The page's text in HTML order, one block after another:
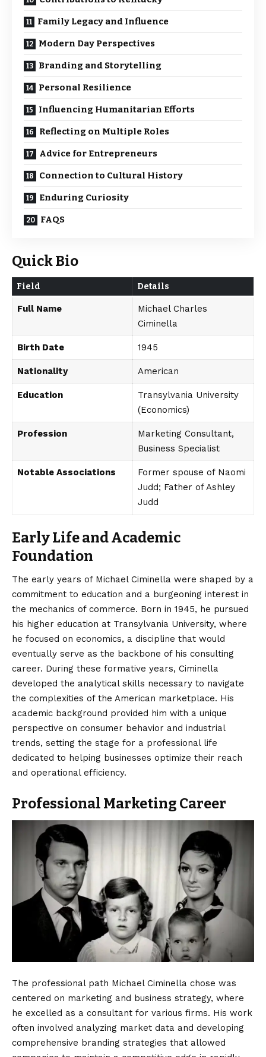
Family Legacy and Influence
Modern Day Perspectives
Branding and Storytelling
Personal Resilience
Influencing Humanitarian Efforts
Reflecting on Multiple Roles
Advice for Entrepreneurs
Connection to Cultural History
Enduring Curiosity
FAQS
Quick Bio
Field Details
Full Name
Michael Charles
Ciminella
Birth Date 1945
Nationality American
Education
Transylvania University
(Economics)
Profession
Marketing Consultant,
Business Specialist
Notable Associations
Former spouse of Naomi
Judd; Father of Ashley
Judd
Early Life and Academic
Foundation
The early years of Michael Ciminella were shaped by a
commitment to education and a burgeoning interest in
the mechanics of commerce. Born in 1945, he pursued
his higher education at Transylvania University, where
he focused on economics, a discipline that would
eventually serve as the backbone of his consulting
career. During these formative years, Ciminella
developed the analytical skills necessary to navigate
the complexities of the American marketplace. His
academic background provided him with a unique
perspective on consumer behavior and industrial
trends, setting the stage for a professional life
dedicated to helping businesses optimize their reach
and operational efficiency.
Professional Marketing Career
The professional path Michael Ciminella chose was
centered on marketing and business strategy, where
he excelled as a consultant for various firms. His work
often involved analyzing market data and developing
comprehensive branding strategies that allowed